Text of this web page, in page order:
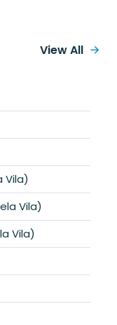
Vila)
Vila)
Vila)
View All